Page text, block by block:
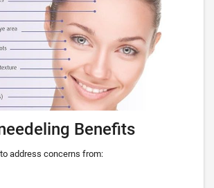
Benefits
address concerns from: